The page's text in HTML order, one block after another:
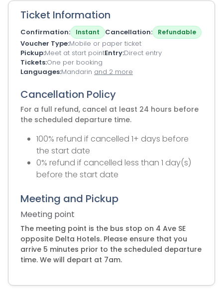
Ticket Information
Confirmation Instant Cancellation Refundable
Voucher Type Mobile or paper ticket
Pickup Meet at start pointEntry Direct entry
Tickets One per booking
Languages Mandarin and 2 more
Cancellation Policy
For a full refund, cancel at least 24 hours before
the scheduled departure time.
100% refund if cancelled 1+ days before
the start date
0% refund if cancelled less than 1 day(s)
before the start date
Meeting and Pickup
Meeting point
The meeting point is the bus stop on 4 Ave SE
opposite Delta Hotels. Please ensure that you
arrive 5 minutes prior to the scheduled departure
time. We will depart at 7am.